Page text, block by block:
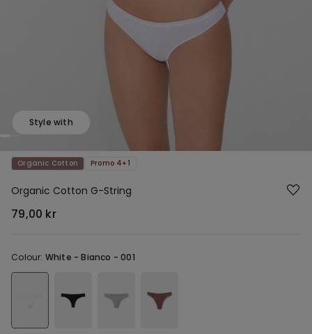
Style with
Organic Cotton Promo 4+1
Organic Cotton G-String
79,00 kr
Colour: White -Bianco - 001